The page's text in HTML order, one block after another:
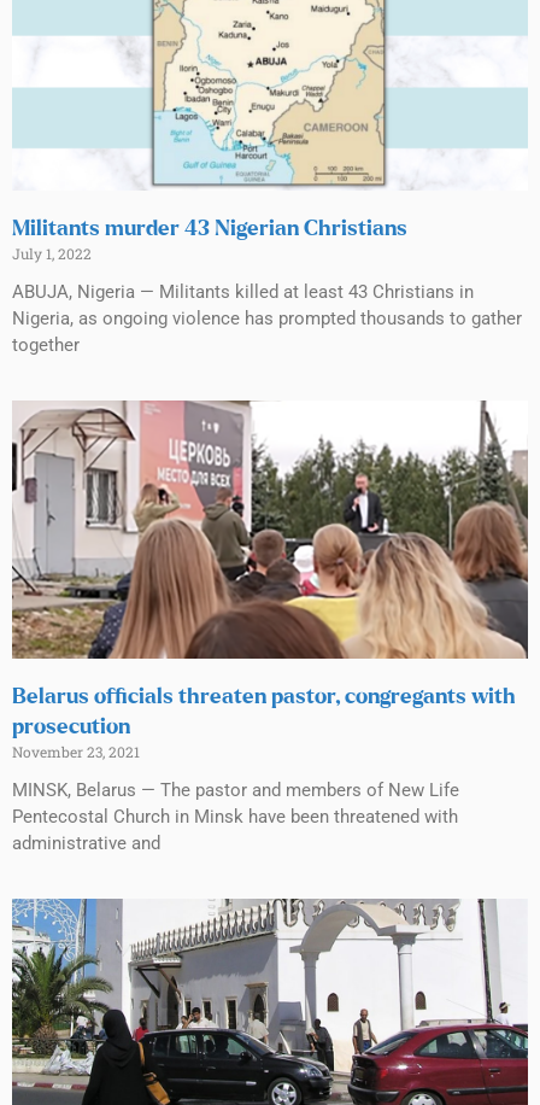
Militants murder 43 Nigerian Christians
July 1, 2022
ABUJA, Nigeria — Militants killed at least 43 Christians in
Nigeria, as ongoing violence has prompted thousands to gather
together
Belarus officials threaten pastor, congregants with
prosecution
November 23, 2021
MINSK, Belarus — The pastor and members of New Life
Pentecostal Church in Minsk have been threatened with
administrative and